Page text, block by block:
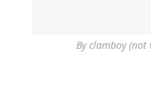
Byclamboy (not